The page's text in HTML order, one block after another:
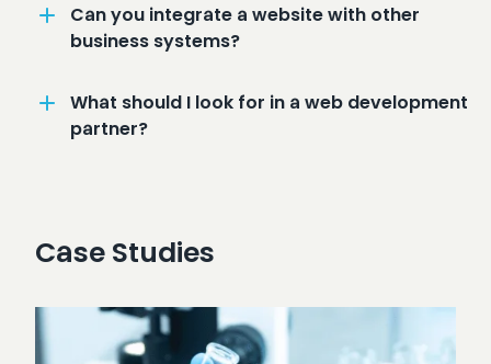
Can you integrate a website with other
business systems?
What should I look for in a web development
partner?
Case Studies